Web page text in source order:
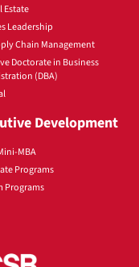
Estate
Leadership
Chain Management
Doctorate in Business
(DBA)
Development
MBA
Programs
Programs